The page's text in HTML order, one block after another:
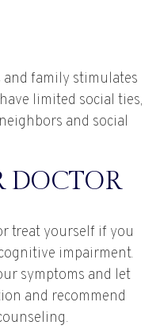
family stimulates
limited social ties,
and social
DOCTOR
treat yourself if you
impairment.
symptoms and let
and recommend